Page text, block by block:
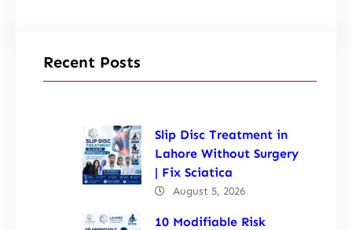
Recent Posts
Slip Disc Treatment in
Lahore Without Surgery
| Fix Sciatica
August 5, 2026
10 Modifiable Risk